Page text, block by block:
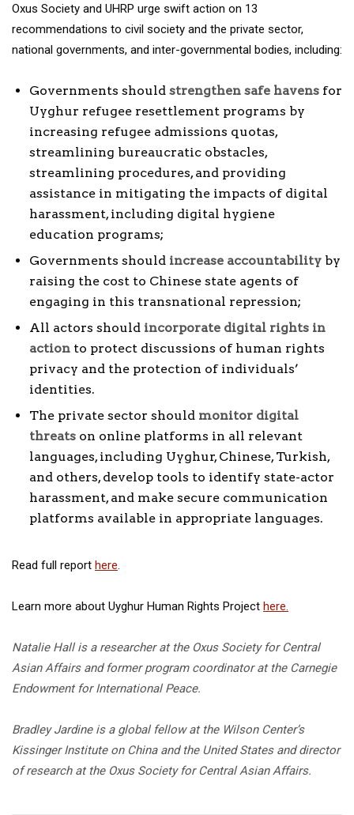
Oxus Society and UHRP urge swift action on 13
recommendations to civil society and the private sector,
national governments, and inter-governmental bodies, including:
Governments should strengthen safe havens for
Uyghur refugee resettlement programs by
increasing refugee admissions quotas,
streamlining bureaucratic obstacles,
streamlining procedures, and providing
assistance in mitigating the impacts of digital
harassment, including digital hygiene
education programs;
Governments should increase accountability by
raising the cost to Chinese state agents of
engaging in this transnational repression;
All actors should incorporate digital rights in
action to protect discussions of human rights
privacy and the protection of individuals’
identities.
The private sector should monitor digital
threats on online platforms in all relevant
languages, including Uyghur, Chinese, Turkish,
and others, develop tools to identify state-actor
harassment, and make secure communication
platforms available in appropriate languages.
Read full report here
Learn more about Uyghur Human Rights Project here.
Natalie Hall is a researcher at the Oxus Society for Central
Asian Affairs and former program coordinator at the Carnegie
Endowment for International Peace.
Bradley Jardine is a global fellow at the Wilson Center’s
Kissinger Institute on China and the United States and director
of research at the Oxus Society for Central Asian Affairs.